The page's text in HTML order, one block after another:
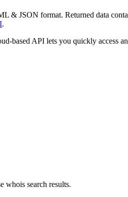
& JSON format. Returned data
.
based API lets you quickly access
whois search results.